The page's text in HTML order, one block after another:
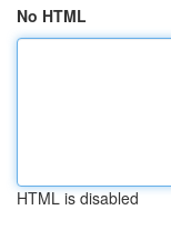
No HTML
HTML is disabled